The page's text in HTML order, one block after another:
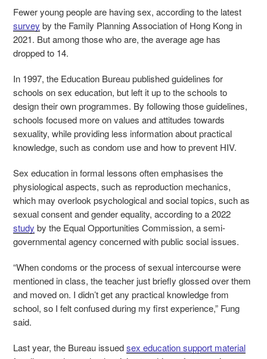
Fewer young people are having sex, according to the latest
survey by the Family Planning Association of Hong Kong in
2021. But among those who are, the average age has
dropped to 14.
In 1997, the Education Bureau published guidelines for
schools on sex education, but left it up to the schools to
design their own programmes. By following those guidelines,
schools focused more on values and attitudes towards
sexuality, while providing less information about practical
knowledge, such as condom use and how to prevent HIV.
Sex education in formal lessons often emphasises the
physiological aspects, such as reproduction mechanics,
which may overlook psychological and social topics, such as
sexual consent and gender equality, according to a 2022
study by the Equal Opportunities Commission, a semi-
governmental agency concerned with public social issues.
“When condoms or the process of sexual intercourse were
mentioned in class, the teacher just briefly glossed over them
and moved on. I didn’t get any practical knowledge from
school, so I felt confused during my first experience,” Fung
said.
Last year, the Bureau issuedsex education support material